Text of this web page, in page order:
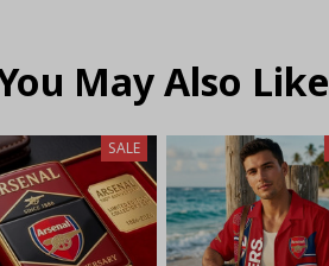
May Also Like
SALE